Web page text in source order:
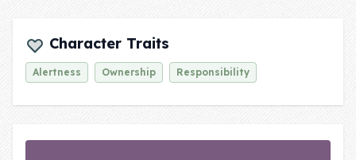
♫ Theme Song
♫
Character Traits
Alertness Ownership Responsibility